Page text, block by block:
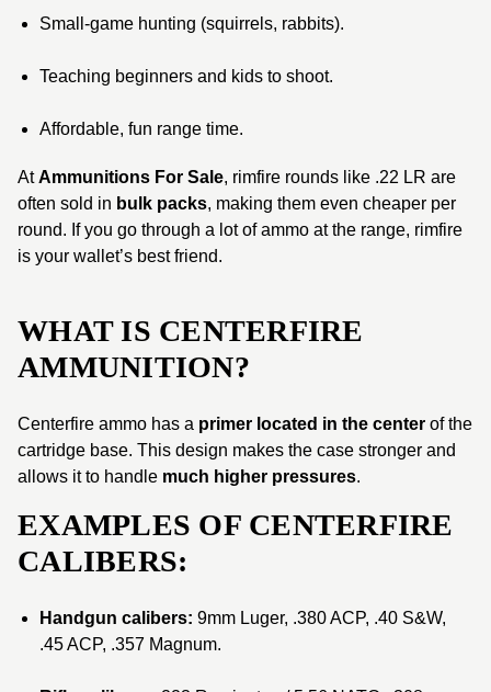
Small-game hunting (squirrels, rabbits).
Teaching beginners and kids to shoot.
Affordable, fun range time.
AtAmmunitions For Sale, rimfire rounds like .22 LR are
often sold in bulk packs, making them even cheaper per
round. If you go through a lot of ammo at the range, rimfire
is your wallet’s best friend.
WHAT IS CENTERFIRE
AMMUNITION?
Centerfire ammo has a primer located in the center of the
cartridge base. This design makes the case stronger and
allows it to handle much higher pressures.
EXAMPLES OF CENTERFIRE
CALIBERS:
Handgun calibers: 9mm Luger, .380 ACP, .40 S&W,
.45 ACP, .357 Magnum.